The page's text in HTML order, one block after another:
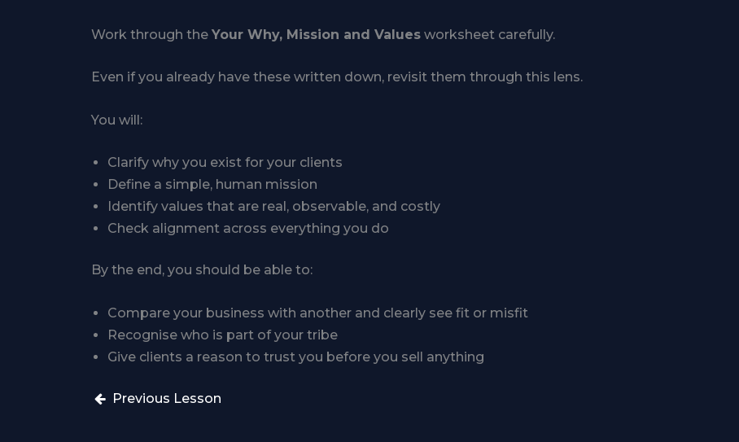
Work through the Your Why, Mission and Values worksheet carefully.
Even if you already have these written down, revisit them through this lens.
You will:
Clarify why you exist for your clients
Define a simple, human mission
Identify values that are real, observable, and costly
Check alignment across everything you do
By the end, you should be able to:
Compare your business with another and clearly see fit or misfit
Recognise who is part of your tribe
Give clients a reason to trust you before you sell anything
Previous Lesson